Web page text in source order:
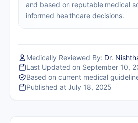
and based on reputable medical
informed healthcare decisions.
Medically Reviewed By: Dr.
Last Updated on September 10,
Based on current medical
Published at July 18, 2025